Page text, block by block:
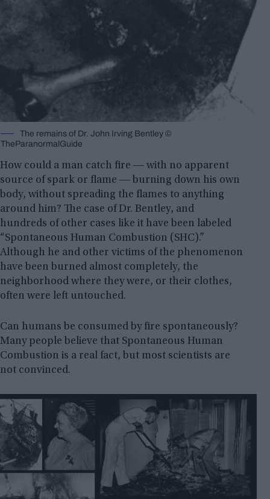
The remains of Dr. John Irving Bentley ©
TheParanormalGuide
How could a man catch fire ― with no apparent
source of spark or flame ― burning down his own
body, without spreading the flames to anything
around him? The case of Dr. Bentley, and
hundreds of other cases like it have been labeled
“Spontaneous Human Combustion (SHC).”
Although he and other victims of the phenomenon
have been burned almost completely, the
neighborhood where they were, or their clothes,
often were left untouched.
Can humans be consumed by fire spontaneously?
Many people believe that Spontaneous Human
Combustion is a real fact, but most scientists are
not convinced.